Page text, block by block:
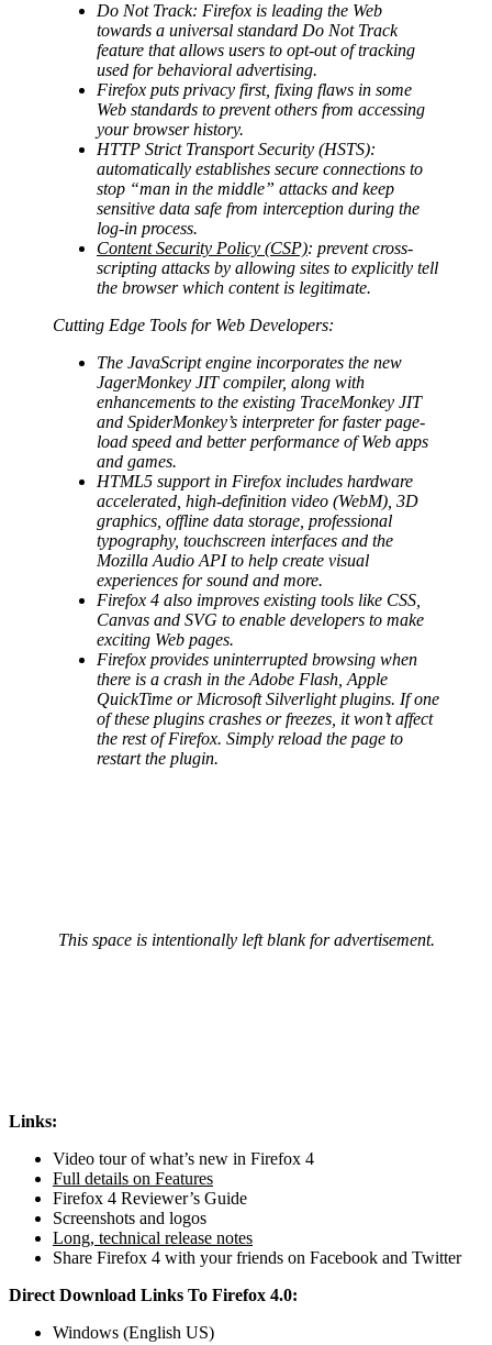
Do Not Track: Firefox is leading the Web
towards a universal standard Do Not Track
feature that allows users to opt-out of tracking
used for behavioral advertising.
Firefox puts privacy first, fixing flaws in some
Web standards to prevent others from accessing
your browser history.
HTTP Strict Transport Security (HSTS):
automatically establishes secure connections to
stop “man in the middle” attacks and keep
sensitive data safe from interception during the
log-in process.
Content Security Policy (CSP): prevent cross-
scripting attacks by allowing sites to explicitly tell
the browser which content is legitimate.
Cutting Edge Tools for Web Developers:
The JavaScript engine incorporates the new
JagerMonkey JIT compiler, along with
enhancements to the existing TraceMonkey JIT
and SpiderMonkey’s interpreter for faster page-
load speed and better performance of Web apps
and games.
HTML5 support in Firefox includes hardware
accelerated, high-definition video (WebM), 3D
graphics, offline data storage, professional
typography, touchscreen interfaces and the
Mozilla Audio API to help create visual
experiences for sound and more.
Firefox 4 also improves existing tools like CSS,
Canvas and SVG to enable developers to make
exciting Web pages.
Firefox provides uninterrupted browsing when
there is a crash in the Adobe Flash, Apple
QuickTime or Microsoft Silverlight plugins. If one
of these plugins crashes or freezes, it won’t affect
the rest of Firefox. Simply reload the page to
restart the plugin.
This space is intentionally left blank for advertisement.
Links:
Video tour of what’s new in Firefox 4
Full details on Features
Firefox 4 Reviewer’s Guide
Screenshots and logos
Long, technical release notes
Share Firefox 4 with your friends on Facebook and Twitter
Direct Download Links To Firefox 4.0:
Windows (English US)